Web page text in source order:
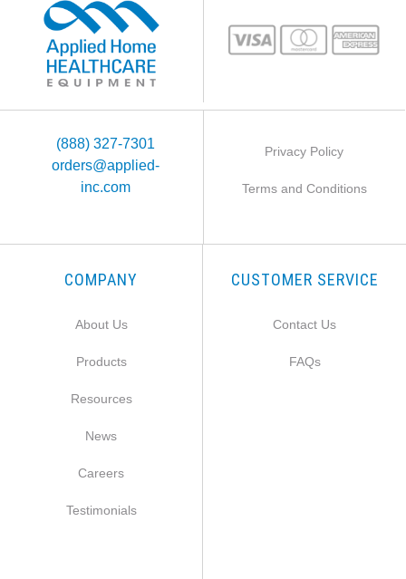
(888) 327-7301
orders@applied-
inc.com
Privacy Policy
Terms and Conditions
COMPANY
About Us
Products
Resources
News
Careers
Testimonials
CUSTOMER SERVICE
Contact Us
FAQs